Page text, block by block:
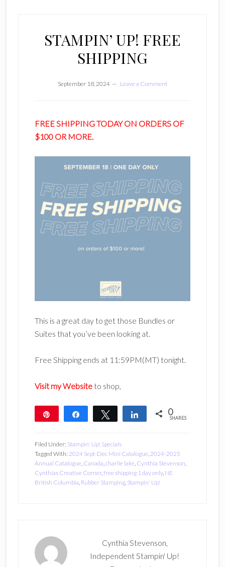
STAMPIN’ UP! FREE
SHIPPING
September 18, 2024 Leave a Comment
FREE SHIPPING TODAY ON ORDERS OF
$100 OR MORE.
This is a great day to get those Bundles or
Suites that you’ve been looking at.
Free Shipping ends at 11:59PM(MT) tonight.
Visit my Website to shop,
Share Tweet Share 0
SHARES
Filed Under: Stampin' Up! Specials
Tagged With: 2024 Sept-Dec Mini Catalogue 2024-2025
Annual Catalogue Canada charlie lake Cynthia Stevenson
Cynthias Creative Corner, free shipping 1 day only, NE
British Columbia Rubber Stamping, Stampin' Up!
Cynthia Stevenson,
Independent Stampin' Up!